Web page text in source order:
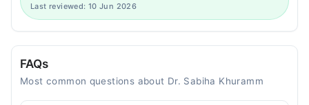
Last reviewed: 10 Jun 2026
FAQs
Most common questions about Dr. Sabiha Khuramm